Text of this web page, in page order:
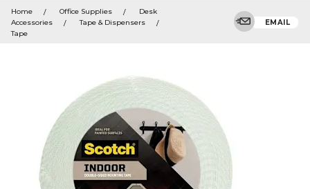
keywords
menu
and
search
Home Office Supplies
Desk
Accessories
Tape & Dispensers
Tape
EMAIL